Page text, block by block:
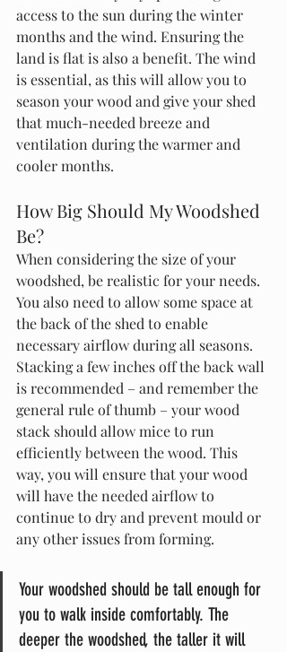
access to the sun during the winter
months and the wind. Ensuring the
land is flat is also a benefit. The wind
is essential, as this will allow you to
season your wood and give your shed
that much-needed breeze and
ventilation during the warmer and
cooler months.
How Big Should My Woodshed
Be?
When considering the size of your
woodshed, be realistic for your needs.
You also need to allow some space at
the back of the shed to enable
necessary airflow during all seasons.
Stacking a few inches off the back wall
is recommended – and remember the
general rule of thumb – your wood
stack should allow mice to run
efficiently between the wood. This
way, you will ensure that your wood
will have the needed airflow to
continue to dry and prevent mould or
any other issues from forming.
Your woodshed should be tall enough for
you to walk inside comfortably. The
deeper the woodshed, the taller it will